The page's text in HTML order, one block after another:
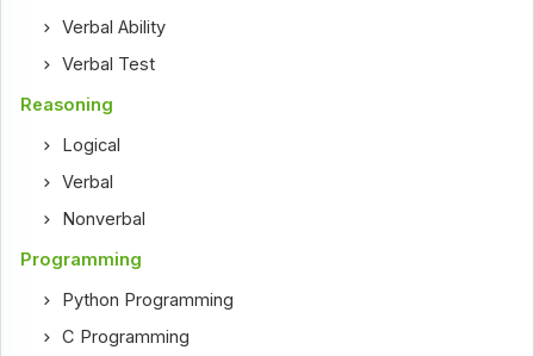
Verbal Ability
Verbal Test
Reasoning
Logical
Verbal
Nonverbal
Programming
Python Programming
C Programming